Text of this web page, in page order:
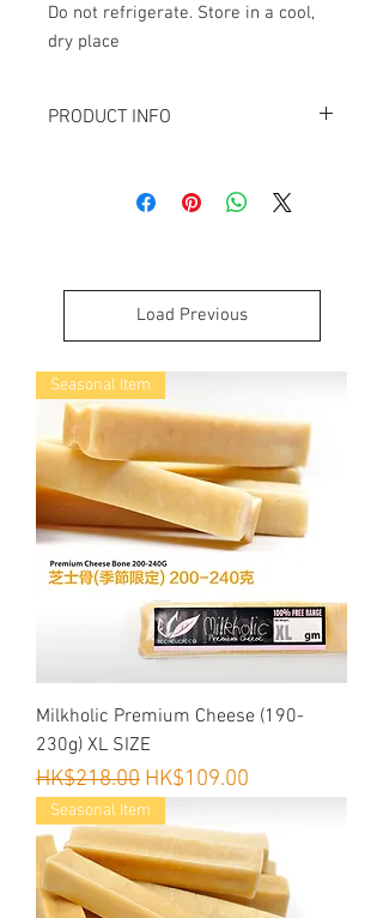
Do not refrigerate. Store in a cool,
dry place
PRODUCT INFO
Calories 379kcal, Protein 50%, Fat
19.1%, Moisture 11%, Ash 5.9%
Sheep Blood, Lamb
Air Dried Single Ingredient product.
(Blood will support the immune
to your dog.)
Load Previous
Seasonal Item
Milkholic Premium Cheese (190-
230g) XL SIZE
Regular Price
HK$218.00 Sale Price
HK$109.00
Seasonal Item